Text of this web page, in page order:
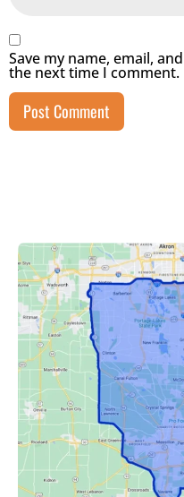
Save my name, email,
the next time I comment.